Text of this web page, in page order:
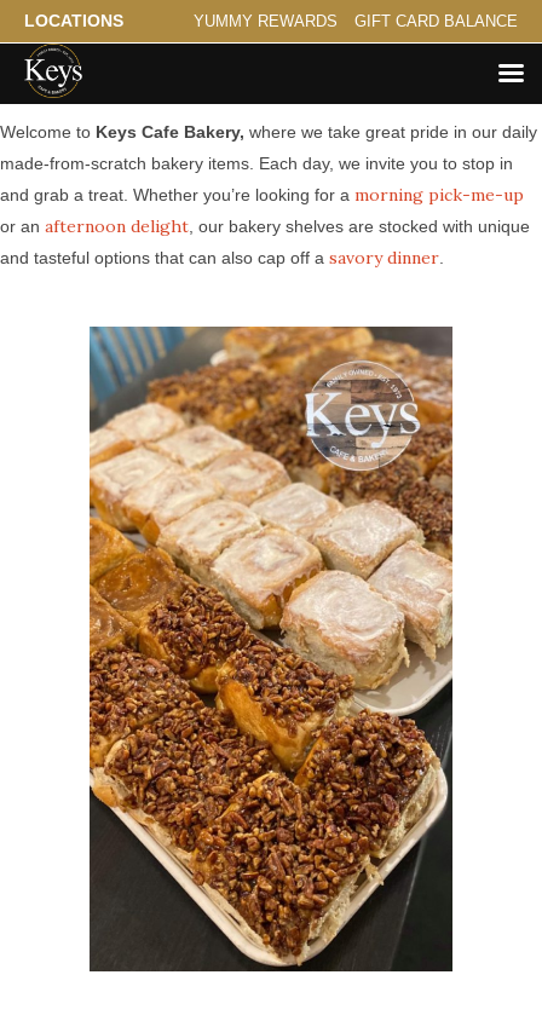
LOCATIONS YUMMY REWARDS GIFT CARD BALANCE
Made from Scratch Bakery Serving Maplewood
Welcome to Keys Cafe Bakery, where we take great pride in our daily
made-from-scratch bakery items. Each day, we invite you to stop in
and grab a treat. Whether you’re looking for a morning pick-me-up
or an afternoon delight , our bakery shelves are stocked with unique
and tasteful options that can also cap off a savory dinner